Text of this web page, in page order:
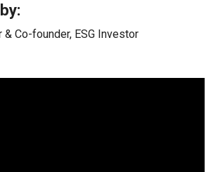
Co-founder, ESG Investor